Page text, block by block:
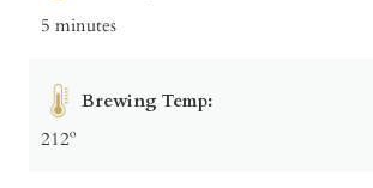
5 minutes
Brewing Temp:
212º